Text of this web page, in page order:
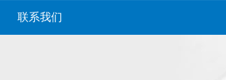
联系我们